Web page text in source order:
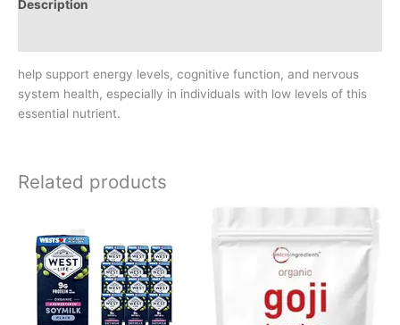
Description
help support energy levels, cognitive function, and nervous
system health, especially in individuals with low levels of this
essential nutrient.
Related products